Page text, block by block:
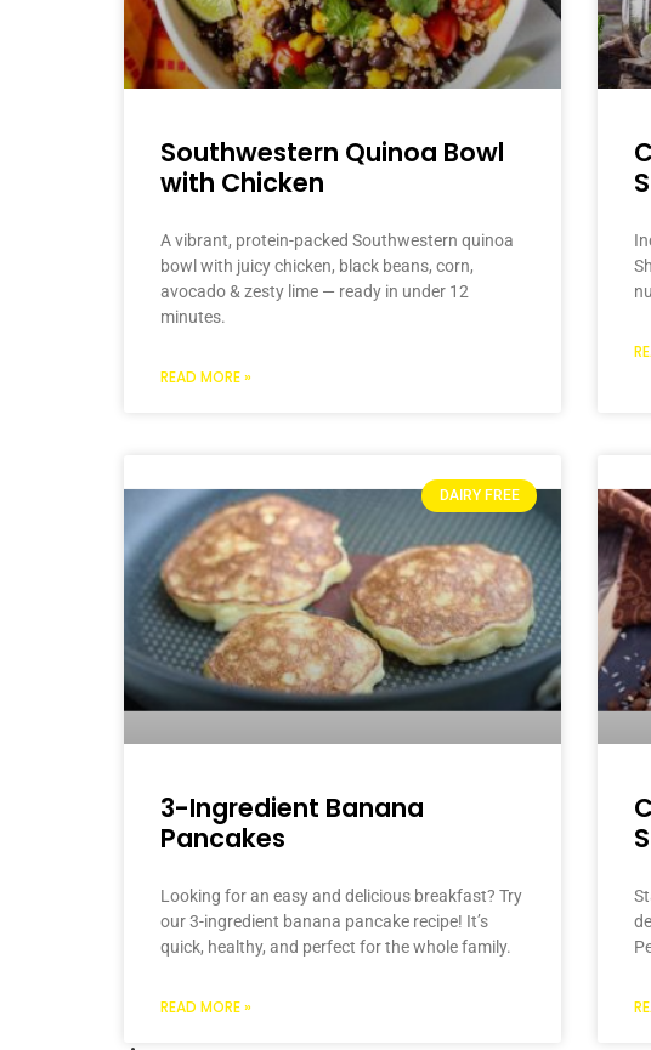
Southwestern Quinoa Bowl
with Chicken
A vibrant, protein-packed Southwestern quinoa
bowl with juicy chicken, black beans, corn,
avocado & zesty lime — ready in under 12
minutes.
READ MORE »
DAIRY FREE
3-Ingredient Banana
Pancakes
Looking for an easy and delicious breakfast? Try
our 3-ingredient banana pancake recipe! It’s
quick, healthy, and perfect for the whole family.
READ MORE »